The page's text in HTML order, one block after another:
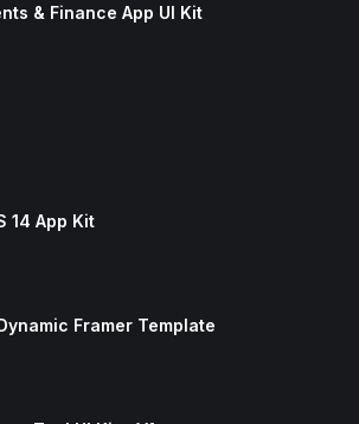
& Finance App UI Kit
14 App Kit
Framer Template